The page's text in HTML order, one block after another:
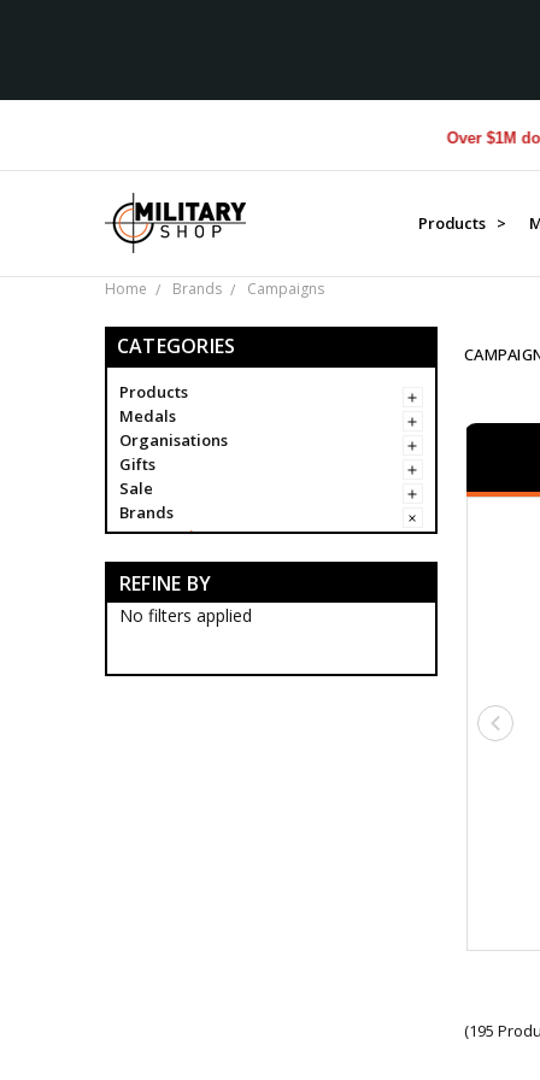
Over $1M donated to
Products >
Home Brands Campaigns
CATEGORIES
Products
Medals
Organisations
Gifts
Sale
Brands
Campaigns
Afghanistan Collection
Australia Great War Collection
Battles Of Gallipoli
Beersheba
Vietnam Collection
REFINE BY
No filters applied
(195